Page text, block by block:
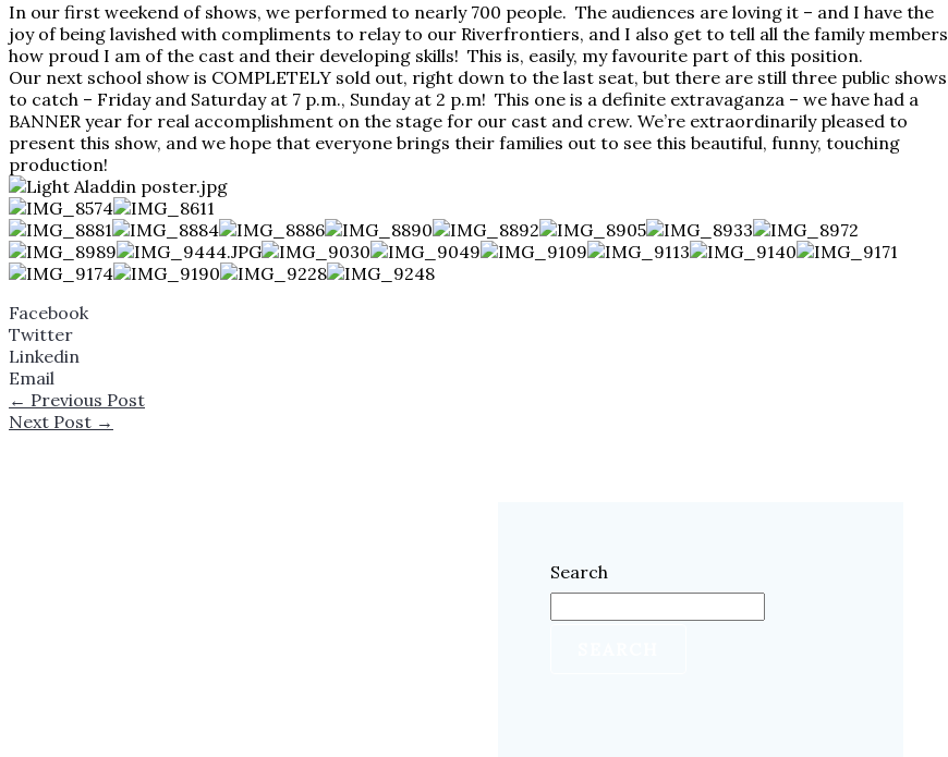
In our first weekend of shows, we performed to nearly 700 people. The audiences are loving it – and I have the
joy of being lavished with compliments to relay to our Riverfrontiers, and I also get to tell all the family members
how proud I am of the cast and their developing skills! This is, easily, my favourite part of this position.
Our next school show is COMPLETELY sold out, right down to the last seat, but there are still three public shows
to catch – Friday and Saturday at 7 p.m., Sunday at 2 p.m! This one is a definite extravaganza – we have had a
BANNER year for real accomplishment on the stage for our cast and crew. We’re extraordinarily pleased to
present this show, and we hope that everyone brings their families out to see this beautiful, funny, touching
production!
Facebook
Twitter
Linkedin
Email
← Previous Post
Next Post →
Search